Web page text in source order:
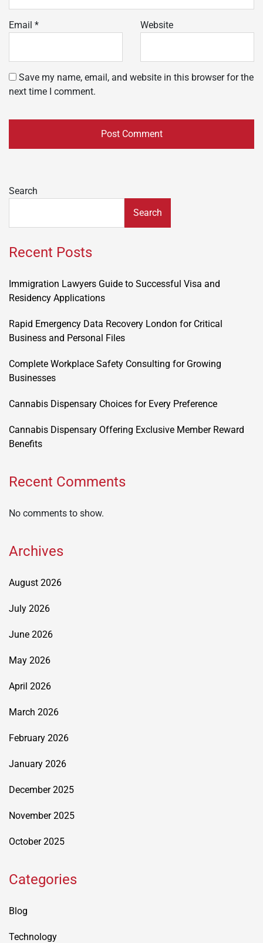
Email * Website
Save my name, email, and website in this browser for the
next time I comment.
Search
Search
Recent Posts
Immigration Lawyers Guide to Successful Visa and
Residency Applications
Rapid Emergency Data Recovery London for Critical
Business and Personal Files
Complete Workplace Safety Consulting for Growing
Businesses
Cannabis Dispensary Choices for Every Preference
Cannabis Dispensary Offering Exclusive Member Reward
Benefits
Recent Comments
No comments to show.
Archives
August 2026
July 2026
June 2026
May 2026
April 2026
March 2026
February 2026
January 2026
December 2025
November 2025
October 2025
Categories
Blog
Technology